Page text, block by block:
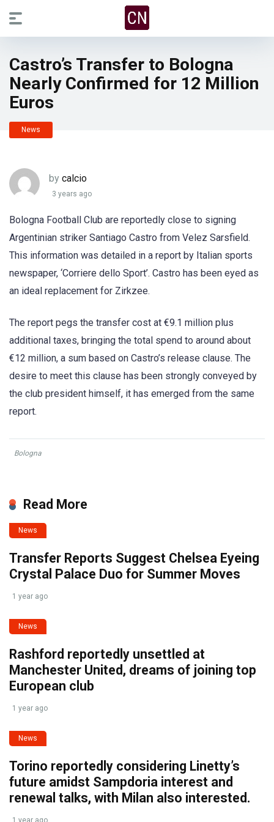
Castro’s Transfer to Bologna
Nearly Confirmed for 12 Million
Euros
News
by calcio
3 years ago
Bologna Football Club are reportedly close to signing
Argentinian striker Santiago Castro from Velez Sarsfield.
This information was detailed in a report by Italian sports
newspaper, ‘Corriere dello Sport’. Castro has been eyed as
an ideal replacement for Zirkzee.
The report pegs the transfer cost at €9.1 million plus
additional taxes, bringing the total spend to around about
€12 million, a sum based on Castro’s release clause. The
desire to meet this clause has been strongly conveyed by
the club president himself, it has emerged from the same
report.
Bologna
Read More
News
Transfer Reports Suggest Chelsea Eyeing
Crystal Palace Duo for Summer Moves
1 year ago
News
Rashford reportedly unsettled at
Manchester United, dreams of joining top
European club
1 year ago
News
Torino reportedly considering Linetty’s
future amidst Sampdoria interest and
renewal talks, with Milan also interested.
1 year ago